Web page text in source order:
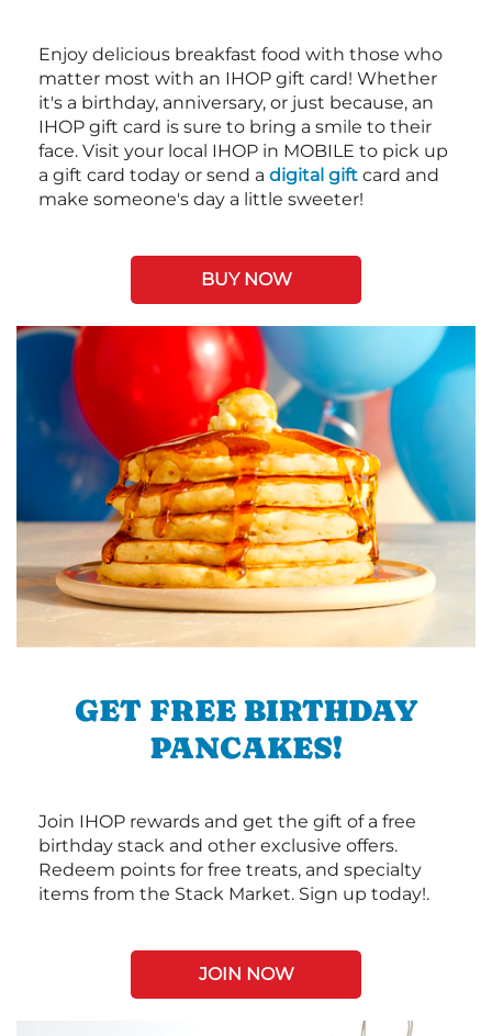
Enjoy delicious breakfast food with those who
matter most with an IHOP gift card! Whether
it's a birthday, anniversary, or just because, an
IHOP gift card is sure to bring a smile to their
face. Visit your local IHOP in MOBILE to pick up
a gift card today or send a digital gift card and
make someone's day a little sweeter!
BUY NOW
GET FREE BIRTHDAY
PANCAKES!
Join IHOP rewards and get the gift of a free
birthday stack and other exclusive offers.
Redeem points for free treats, and specialty
items from the Stack Market. Sign up today!.
JOIN NOW